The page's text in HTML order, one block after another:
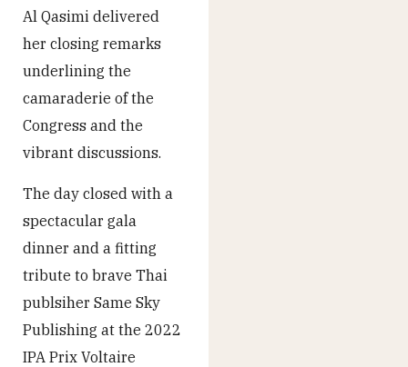
Al Qasimi delivered
her closing remarks
underlining the
camaraderie of the
Congress and the
vibrant discussions.
The day closed with a
spectacular gala
dinner and a fitting
tribute to brave Thai
publsiher Same Sky
Publishing at the 2022
IPA Prix Voltaire